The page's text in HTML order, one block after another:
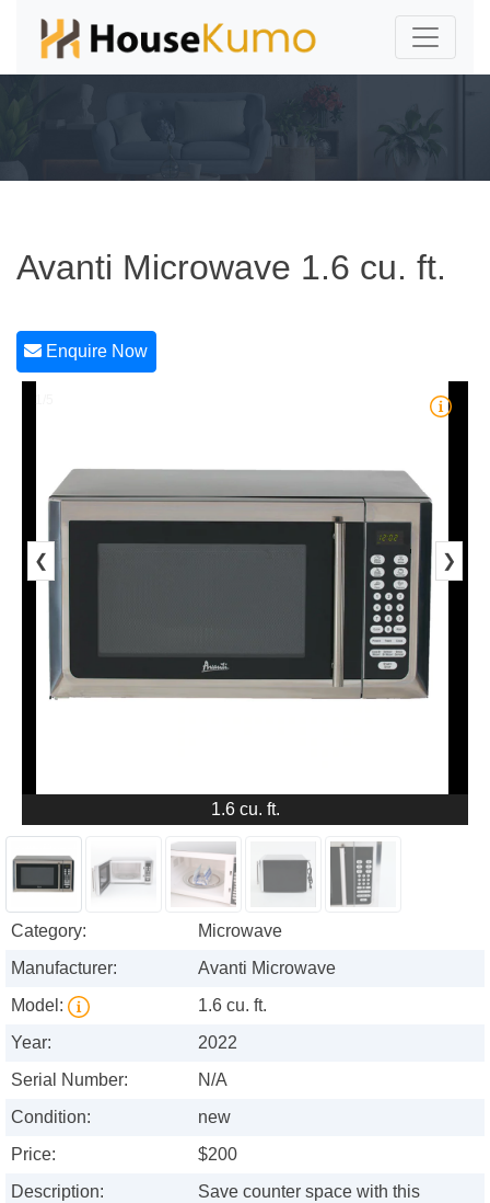
Avanti Microwave 1.6 cu. ft.
Enquire Now
❮ ❯
1.6 cu. ft.
Category:
Microwave
Manufacturer:
Avanti Microwave
Model:
1.6 cu. ft.
Year:
2022
Serial Number:
N/A
Condition:
new
Price:
$200
Description:
Save counter space with this